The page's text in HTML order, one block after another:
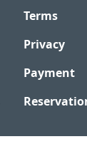
Terms
Privacy
Payment